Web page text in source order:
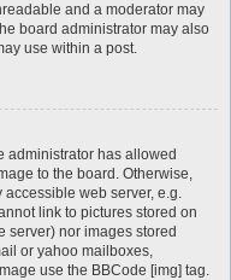
and a moderator may
board administrator may also
use within a post.
administrator has allowed
to the board. Otherwise,
web server, e.g.
link to pictures stored on
server) nor images stored
or yahoo mailboxes,
use the BBCode [img] tag.